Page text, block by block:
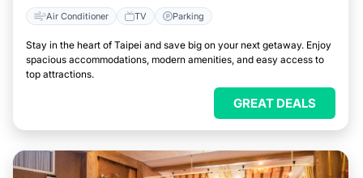
Air Conditioner TV Parking
Stay in the heart of Taipei and save big on your next getaway. Enjoy
spacious accommodations, modern amenities, and easy access to
top attractions.
GREAT DEALS